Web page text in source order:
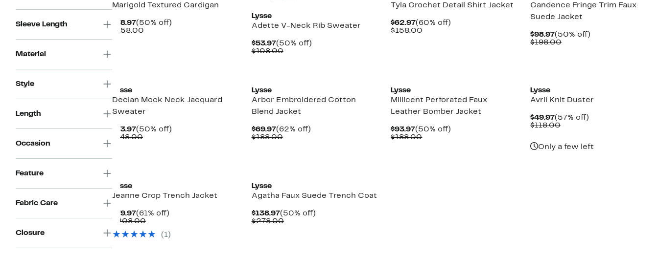
Sleeve Length
Material
Style
Length
Occasion
Feature
Fabric Care
Closure
Marigold Textured Cardigan
$78.97Current
Price
(50% off)50%
$158.00Comparable
Lysse
Adette V-Neck Rib Sweater
$53.97Current
Price
(50% off)50%
$108.00Comparable
Tyla Crochet Detail Shirt Jacket
$62.97Current
Price
(60% off)
$158.00Comparable
Candence Fringe Trim Faux
Suede Jacket
$98.97Current
Price
(50% off)
$198.00Comparable
Lysse
Declan Mock Neck Jacquard
Sweater
$73.97Current
Price
(50% off)50%
$148.00Comparable
Lysse
Arbor Embroidered Cotton
Blend Jacket
$69.97Current
Price
(62% off)62%
$188.00Comparable
Lysse
Millicent Perforated Faux
Leather Bomber Jacket
$93.97Current
Price
(50% off)
$188.00Comparable
Lysse
Avril Knit Duster
$49.97Current
Price
(57% off)
$118.00Comparable
Only a few left
Lysse
Jeanne Crop Trench Jacket
$79.97Current
Price
(61% off)61%
$208.00Comparable
$208.00
( 1)
Lysse
Agatha Faux Suede Trench Coat
$138.97Current
Price
(50% off)50%
$278.00Comparable